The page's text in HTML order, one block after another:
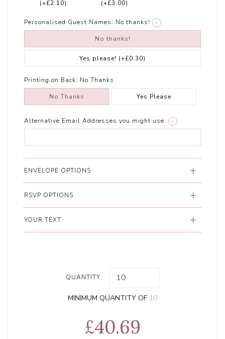
(+£2.10) (+£3.00)
Personalised Guest Names: No thanks! i
No thanks!
Yes please! (+£0.30)
Printing on Back: No Thanks
No Thanks Yes Please
Alternative Email Addresses you might use: i
ENVELOPE OPTIONS
RSVP OPTIONS
YOUR TEXT
QUANTITY:
MINIMUM QUANTITY OF 10
£40.69